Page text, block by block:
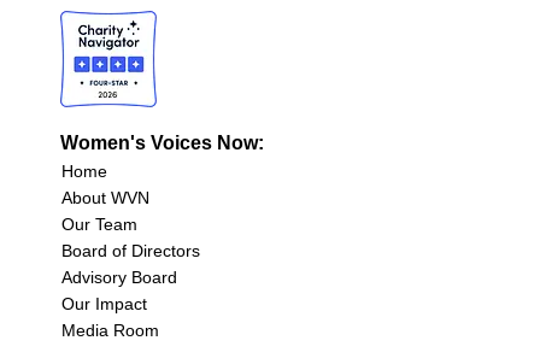
Women's Voices Now:
Home
About WVN
Our Team
Board of Directors
Advisory Board
Our Impact
Media Room